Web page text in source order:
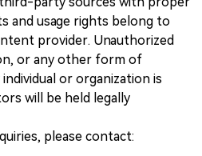
and usage rights belong to
provider. Unauthorized
or any other form of
or organization is
will be held legally
please contact: